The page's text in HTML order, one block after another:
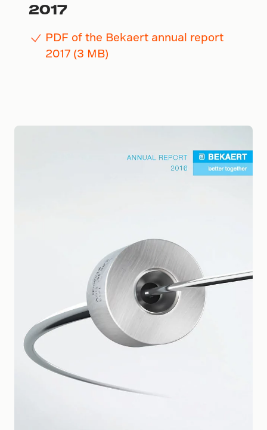
2017
PDF of the Bekaert annual report
2017 (3 MB)